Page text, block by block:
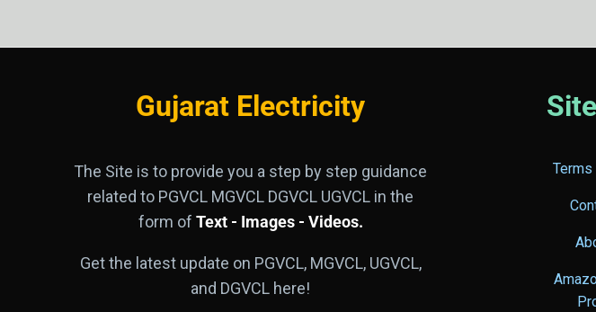
Gujarat Electricity
The Site is to provide you a step by step guidance
related to PGVCL MGVCL DGVCL UGVCL in the
form of Text - Images - Videos.
Get the latest update on PGVCL, MGVCL, UGVCL,
and DGVCL here!
Terms